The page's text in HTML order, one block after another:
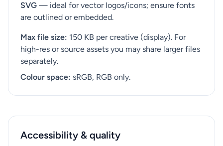
SVG — ideal for vector logos/icons; ensure fonts
are outlined or embedded.
Max file size: 150 KB per creative (display). For
high-res or source assets you may share larger files
separately.
Colour space: sRGB, RGB only.
Accessibility & quality